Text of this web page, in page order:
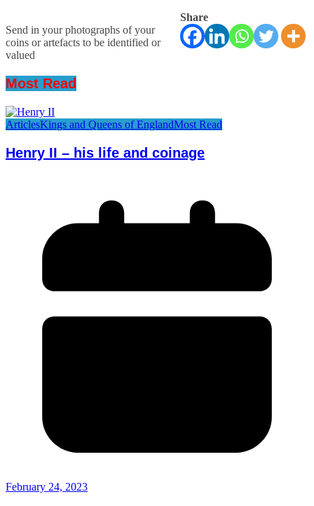
Share
Send in your photographs of your
coins or artefacts to be identified or
valued
Most Read
ArticlesKings and Queens of EnglandMost Read
Henry II – his life and coinage
February 24, 2023